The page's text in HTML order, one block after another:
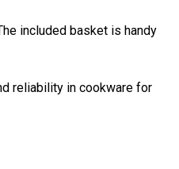
included basket is handy
reliability in cookware for